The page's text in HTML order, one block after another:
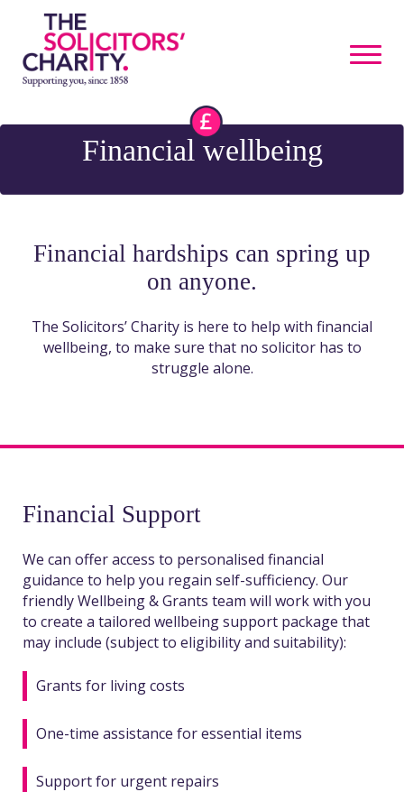
Financial wellbeing
Financial hardships can spring up
on anyone.
The Solicitors’ Charity is here to help with financial
wellbeing, to make sure that no solicitor has to
struggle alone.
Financial Support
We can offer access to personalised financial
guidance to help you regain self-sufficiency. Our
friendly Wellbeing & Grants team will work with you
to create a tailored wellbeing support package that
may include (subject to eligibility and suitability):
Grants for living costs
One-time assistance for essential items
Support for urgent repairs